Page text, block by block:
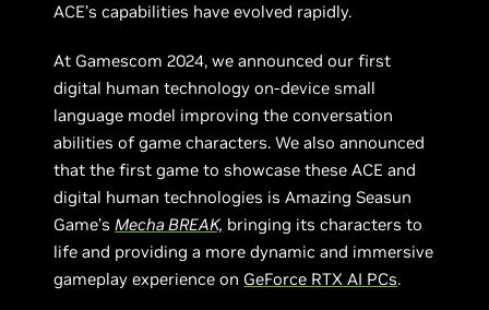
ACE’s capabilities have evolved rapidly.
At Gamescom 2024, we announced our first
digital human technology on-device small
language model improving the conversation
abilities of game characters. We also announced
that the first game to showcase these ACE and
digital human technologies is Amazing Seasun
Game’sMecha BREAK, bringing its characters to
life and providing a more dynamic and immersive
gameplay experience on GeForce RTX AI PCs.